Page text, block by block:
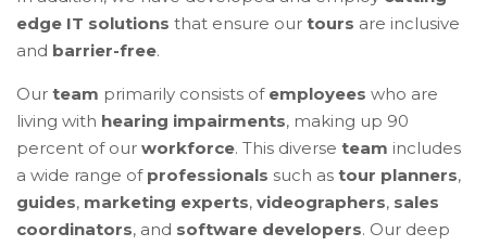
edge IT solutions that ensure our tours are inclusive
and barrier-free.
Our team primarily consists of employees who are
living with hearing impairments, making up 90
percent of our workforce. This diverse team includes
a wide range of professionals such as tour planners,
guides, marketing experts, videographers, sales
coordinators, and software developers. Our deep